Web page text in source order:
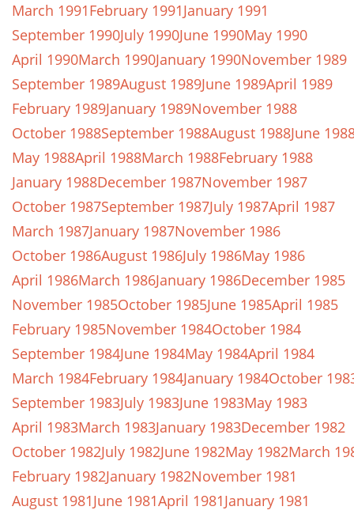
March 1991February 1991January 1991
September 1990July 1990June 1990May 1990
April 1990March 1990January 1990November 1989
September 1989August 1989June 1989April 1989
February 1989January 1989November 1988
October 1988September 1988August 1988June
May 1988April 1988March 1988February 1988
January 1988December 1987November 1987
October 1987September 1987July 1987April 1987
March 1987January 1987November 1986
October 1986August 1986July 1986May 1986
April 1986March 1986January 1986December 1985
November 1985October 1985June 1985April 1985
February 1985November 1984October 1984
September 1984June 1984May 1984April 1984
March 1984February 1984January 1984October
September 1983July 1983June 1983May 1983
April 1983March 1983January 1983December 1982
October 1982July 1982June 1982May 1982March
February 1982January 1982November 1981
August 1981June 1981April 1981January 1981